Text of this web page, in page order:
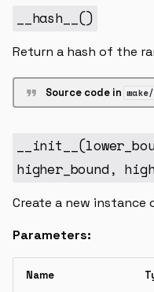
__hash__ ()
Return a hash of the
Source code in
__init__ (
higher_bound ,
Create a new instance
Parameters:
Name